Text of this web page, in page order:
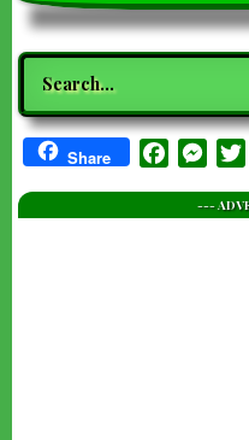
Search
Share Facebook
---